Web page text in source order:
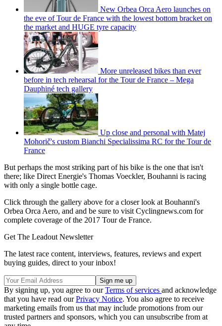
New Orbea Orca Aero launches on
the eve of Tour de France with the lowest bottom bracket on
the market and HUGE tyre capacity
More unreleased bikes than ever
before in tech rehearsal for the Tour de France – Mega
Dauphiné tech gallery
Up close and personal with Matej
Mohorič's custom Bianchi Specialissima RC for the Tour de
France
But perhaps the most striking part of his bike is the one that isn't
there; like Direct Energie's Thomas Voeckler, Bouhanni is racing
with only a single bottle cage.
Click through the gallery above for a closer look at Bouhanni's
Orbea Orca Aero, and and be sure to visit Cyclingnews.com for
complete coverage of the 2017 Tour de France.
Get The Leadout Newsletter
The latest race content, interviews, features, reviews and expert
buying guides, direct to your inbox!
By signing up, you agree to ourTerms of services and acknowledge
that you have read ourPrivacy Notice. You also agree to receive
marketing emails from us that may include promotions from our
trusted partners and sponsors, which you can unsubscribe from at